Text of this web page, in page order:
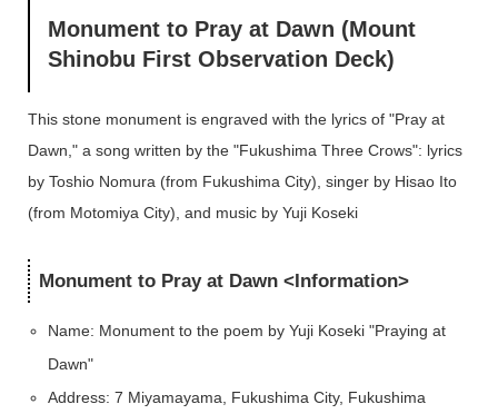
Monument to Pray at Dawn (Mount
Shinobu First Observation Deck)
This stone monument is engraved with the lyrics of "Pray at
Dawn," a song written by the "Fukushima Three Crows": lyrics
by Toshio Nomura (from Fukushima City), singer by Hisao Ito
(from Motomiya City), and music by Yuji Koseki
Monument to Pray at Dawn <Information>
Name: Monument to the poem by Yuji Koseki "Praying at
Dawn"
Address: 7 Miyamayama, Fukushima City, Fukushima